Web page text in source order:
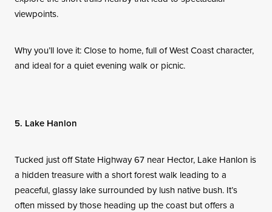
viewpoints.
Why you’ll love it: Close to home, full of West Coast character,
and ideal for a quiet evening walk or picnic.
5. Lake Hanlon
Tucked just off State Highway 67 near Hector, Lake Hanlon is
a hidden treasure with a short forest walk leading to a
peaceful, glassy lake surrounded by lush native bush. It’s
often missed by those heading up the coast but offers a